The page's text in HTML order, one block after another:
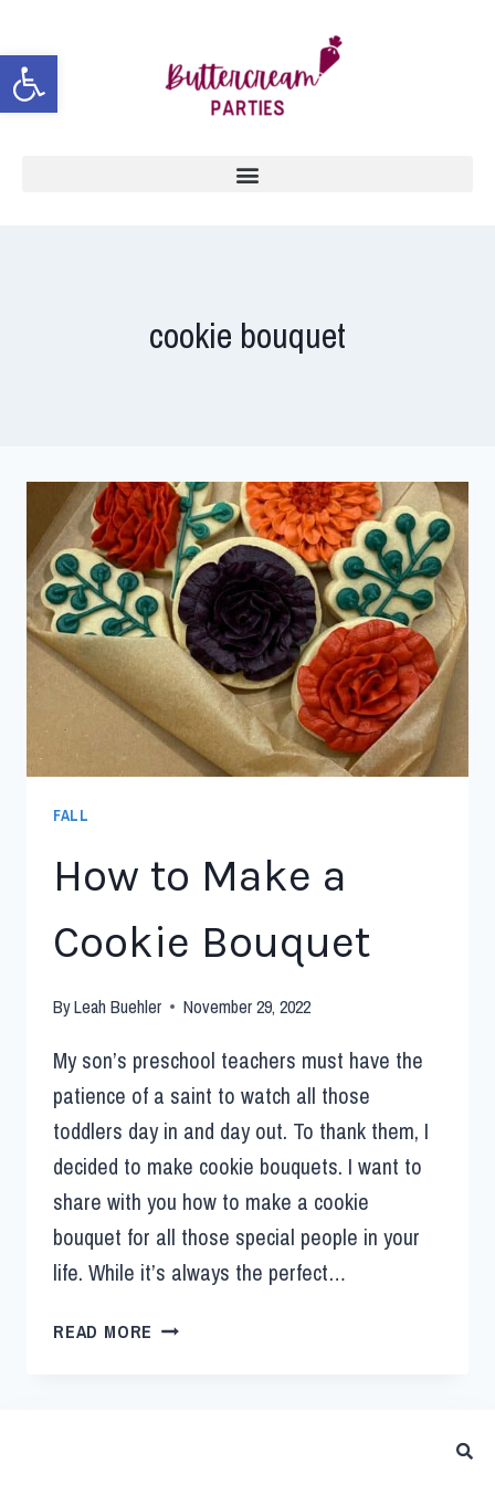
Open toolbar
cookie bouquet
FALL
How to Make a
Cookie Bouquet
ByLeah Buehler November 29, 2022
My son’s preschool teachers must have the
patience of a saint to watch all those
toddlers day in and day out. To thank them, I
decided to make cookie bouquets. I want to
share with you how to make a cookie
bouquet for all those special people in your
life. While it’s always the perfect…
READ MORE